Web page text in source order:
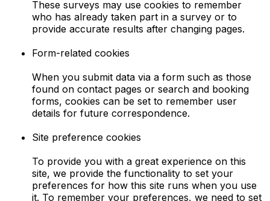
These surveys may use cookies to remember
who has already taken part in a survey or to
provide accurate results after changing pages.
Form-related cookies
When you submit data via a form such as those
found on contact pages or search and booking
forms, cookies can be set to remember user
details for future correspondence.
Site preference cookies
To provide you with a great experience on this
site, we provide the functionality to set your
preferences for how this site runs when you use
it. To remember your preferences, we need to set